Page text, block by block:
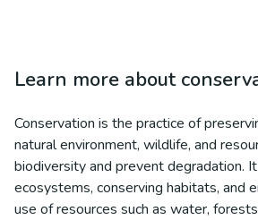
Learn more about
Conservation is the practice of
natural environment, wildlife, and
biodiversity and prevent degradation.
ecosystems, conserving habitats, and
use of resources such as water,